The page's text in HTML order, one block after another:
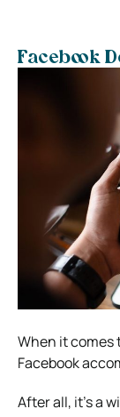
Facebook
When it comes
Facebook
After all, it’s a